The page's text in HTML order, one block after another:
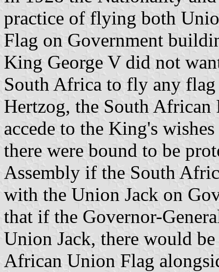
practice of flying both
Flag on Government
King George V did not
South Africa to fly any flag
Hertzog, the South African
accede to the King's
there were bound to be
Assembly if the South
with the Union Jack on
that if the Governor-
Union Jack, there would
African Union Flag